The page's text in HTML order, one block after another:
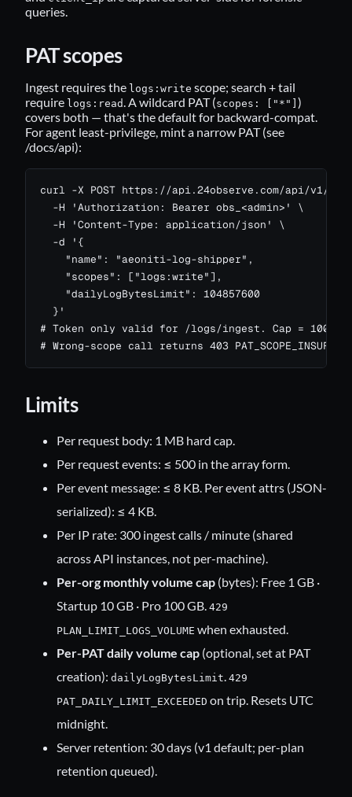
queries.
PAT scopes
Ingest requires the logs:write scope; search + tail
require logs:read . A wildcard PAT (scopes: ["*"] )
covers both — that's the default for backward-compat.
For agent least-privilege, mint a narrow PAT (see
/docs/api):
curl -X POST https://api.24observe.com/api/v1/
  -H 'Authorization: Bearer obs_<admin>' \
  -H 'Content-Type: application/json' \
  -d '{
    "name": "aeoniti-log-shipper",
    "scopes": ["logs:write"],
    "dailyLogBytesLimit": 104857600
  }'
# Token only valid for /logs/ingest. Cap = 100
# Wrong-scope call returns 403
Limits
Per request body: 1 MB hard cap.
Per request events: ≤ 500 in the array form.
Per event message: ≤ 8 KB. Per event attrs (JSON-
serialized): ≤ 4 KB.
Per IP rate: 300 ingest calls / minute (shared
across API instances, not per-machine).
Per-org monthly volume cap (bytes): Free 1 GB ·
Startup 10 GB · Pro 100 GB. 429
PLAN_LIMIT_LOGS_VOLUME when exhausted.
Per-PAT daily volume cap (optional, set at PAT
creation): dailyLogBytesLimit 429
PAT_DAILY_LIMIT_EXCEEDED on trip. Resets UTC
midnight.
Server retention: 30 days (v1 default; per-plan
retention queued).